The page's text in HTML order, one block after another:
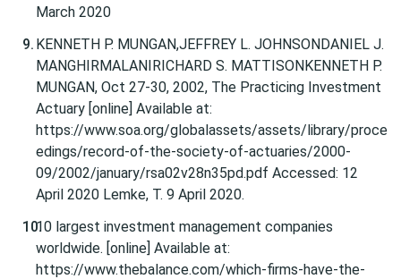
March 2020
KENNETH P. MUNGAN,JEFFREY L. JOHNSONDANIEL J.
MANGHIRMALANIRICHARD S. MATTISONKENNETH P.
MUNGAN, Oct 27-30, 2002, The Practicing Investment
Actuary [online] Available at:
https://www.soa.org/globalassets/assets/library/proce
edings/record-of-the-society-of-actuaries/2000-
09/2002/january/rsa02v28n35pd.pdf Accessed: 12
April 2020 Lemke, T. 9 April 2020.
10 largest investment management companies
worldwide. [online] Available at:
https://www.thebalance.com/which-firms-have-the-